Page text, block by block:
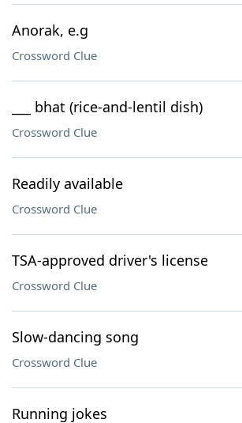
Anorak, e.g
Crossword Clue
___ bhat (rice-and-lentil dish)
Crossword Clue
Readily available
Crossword Clue
TSA-approved driver's license
Crossword Clue
Slow-dancing song
Crossword Clue
Running jokes